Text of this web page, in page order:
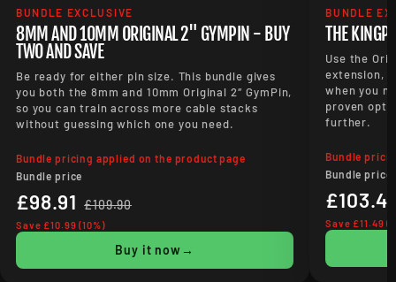
BUNDLE EXCLUSIVE
8MM AND 10MM ORIGINAL 2" GYMPIN - BUY
TWO AND SAVE
Be ready for either pin size. This bundle gives
you both the 8mm and 10mm Original 2″ GymPin,
so you can train across more cable stacks
without guessing which one you need.
Bundle pricing applied on the product page
Bundle price
£98.91 £109.90
Save £10.99 (10%)
Buy it now→
BUNDLE
THE
Use the
extension,
when you
proven
further.
Bundle
Bundle price
£103.41
Save £11.49